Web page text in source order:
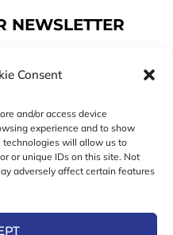
Consent
and/or access device
experience and to show
technologies will allow us to
or unique IDs on this site. Not
adversely affect certain features
NEWSLETTER
i